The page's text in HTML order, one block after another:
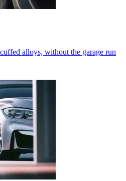
alloys, without the garage run